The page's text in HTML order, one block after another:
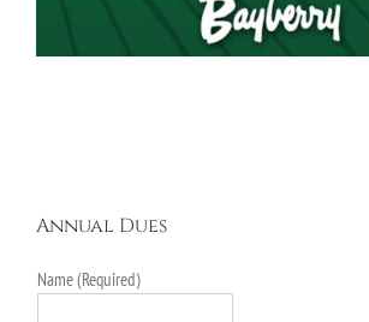
Annual Dues
Name (Required)